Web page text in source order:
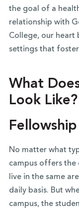
the goal of a
relationship with
College, our heart
settings that
What
Look Like?
Fellowship
No matter what
campus offers
live in the same
daily basis. But
campus, the